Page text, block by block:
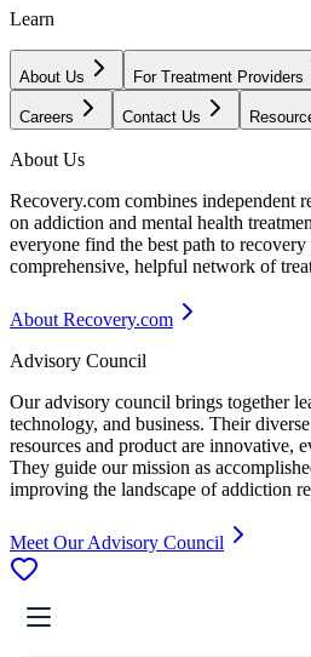
Learn
About Us For Treatment Providers
Careers Contact Us
About Us
Recovery.com combines independent
on addiction and mental health
everyone find the best path to
comprehensive, helpful network of
About Recovery.com
Advisory Council
Our advisory council brings together
technology, and business. Their
resources and product are innovative,
They guide our mission as
improving the landscape of addiction
Meet Our Advisory Council